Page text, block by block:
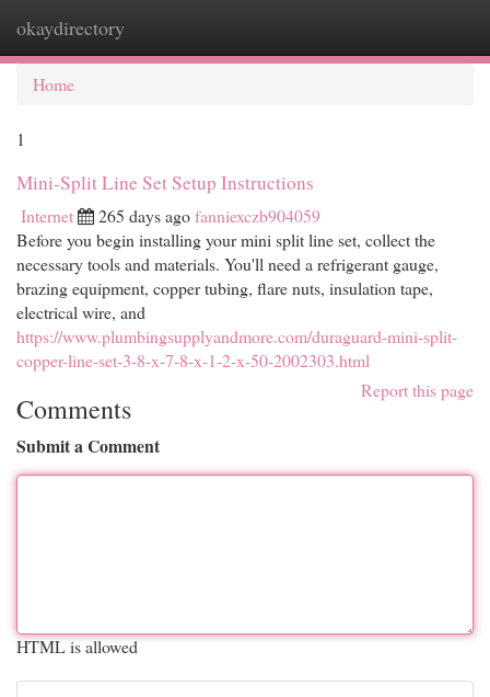
okaydirectory
Home
1
Mini-Split Line Set Setup Instructions
Internet 265 days agofanniexczb904059
Before you begin installing your mini split line set, collect the
necessary tools and materials. You'll need a refrigerant gauge,
brazing equipment, copper tubing, flare nuts, insulation tape,
electrical wire, and
https://www.plumbingsupplyandmore.com/duraguard-mini-split-
copper-line-set-3-8-x-7-8-x-1-2-x-50-2002303.html
Report this page
Comments
Submit a Comment
HTML is allowed